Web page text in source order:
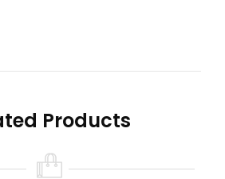
Products